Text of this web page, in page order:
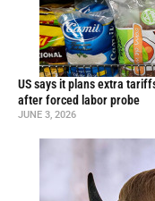
US says it plans extra
after forced labor probe
JUNE 3, 2026